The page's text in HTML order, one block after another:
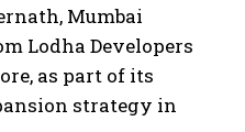
Mumbai
Lodha Developers
as part of its
strategy in